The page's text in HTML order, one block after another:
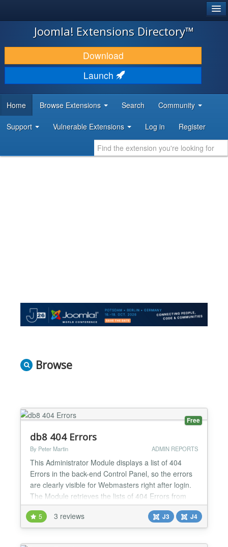
JOOMLA!
DOWNLOAD & EXTEND
DISCOVER & LEARN
DEVELOPER RESOURCES
Joomla! Extensions Directory™
Download
Launch
Home Browse Extensions Search Community
Support Vulnerable Extensions Log in Register
Browse
Free
db8 404 Errors
By Peter Martin ADMIN REPORTS
This Administrator Module displays a list of 404
Errors in the back-end Control Panel, so the errors
are clearly visible for Webmasters right after login.
The Module retrieves the lists of 404 Errors from
the Redirect Manager. With the Module webmasters
become better aware about incoming traffic to non-
existing pages so that they can redirect those to
working pages. The Module has a couple of c...
5 3 reviews J3 J4